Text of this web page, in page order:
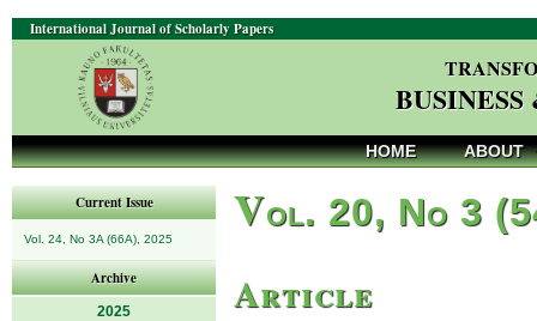
International Journal of Scholarly Papers
HOME ABOUT
Current Issue
Vol. 24, No 3A (66A), 2025
Archive
2025
Vol. 20, No 3
Article